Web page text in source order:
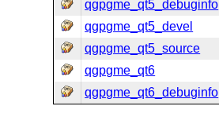
qgpgme_qt5_debuginfo
qgpgme_qt5_devel
qgpgme_qt5_source
qgpgme_qt6
qgpgme_qt6_debuginfo